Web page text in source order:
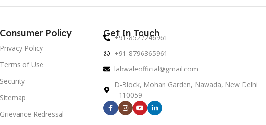
Consumer Policy
Privacy Policy
Terms of Use
Security
Sitemap
Grievance Redressal
Get In Touch
+91-8527246961
+91-8796365961
labwaleofficial@gmail.com
D-Block, Mohan Garden, Nawada, New Delhi
- 110059